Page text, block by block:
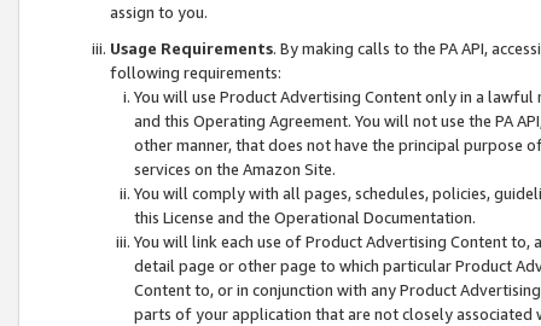
assign to you.
Usage Requirements. By making calls to the PA API,
following requirements:
You will use Product Advertising Content only in a
and this Operating Agreement. You will not use the PA
other manner, that does not have the principal purpose
services on the Amazon Site.
You will comply with all pages, schedules, policies,
this License and the Operational Documentation.
You will link each use of Product Advertising Content
detail page or other page to which particular Product
Content to, or in conjunction with any Product
parts of your application that are not closely associated